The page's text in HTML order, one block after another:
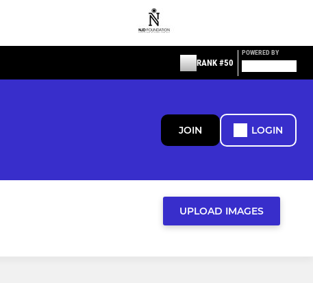
RANK #50
POWERED BY
JOIN LOGIN
UPLOAD IMAGES